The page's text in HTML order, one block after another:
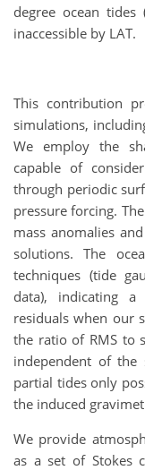
degree ocean
inaccessible by LAT.
This contribution
simulations,
We employ the
capable of
through periodic
pressure forcing.
mass anomalies
solutions. The
techniques (tide
data), indicating
residuals when our
the ratio of RMS to
independent of the
partial tides only
the induced
We provide
as a set of Stokes